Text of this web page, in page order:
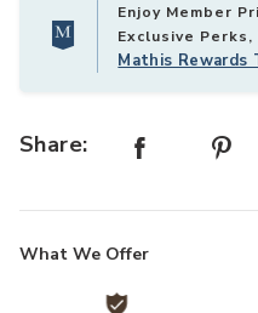
Enjoy Member
Exclusive
Mathis Rewards
Share:
What We Offer